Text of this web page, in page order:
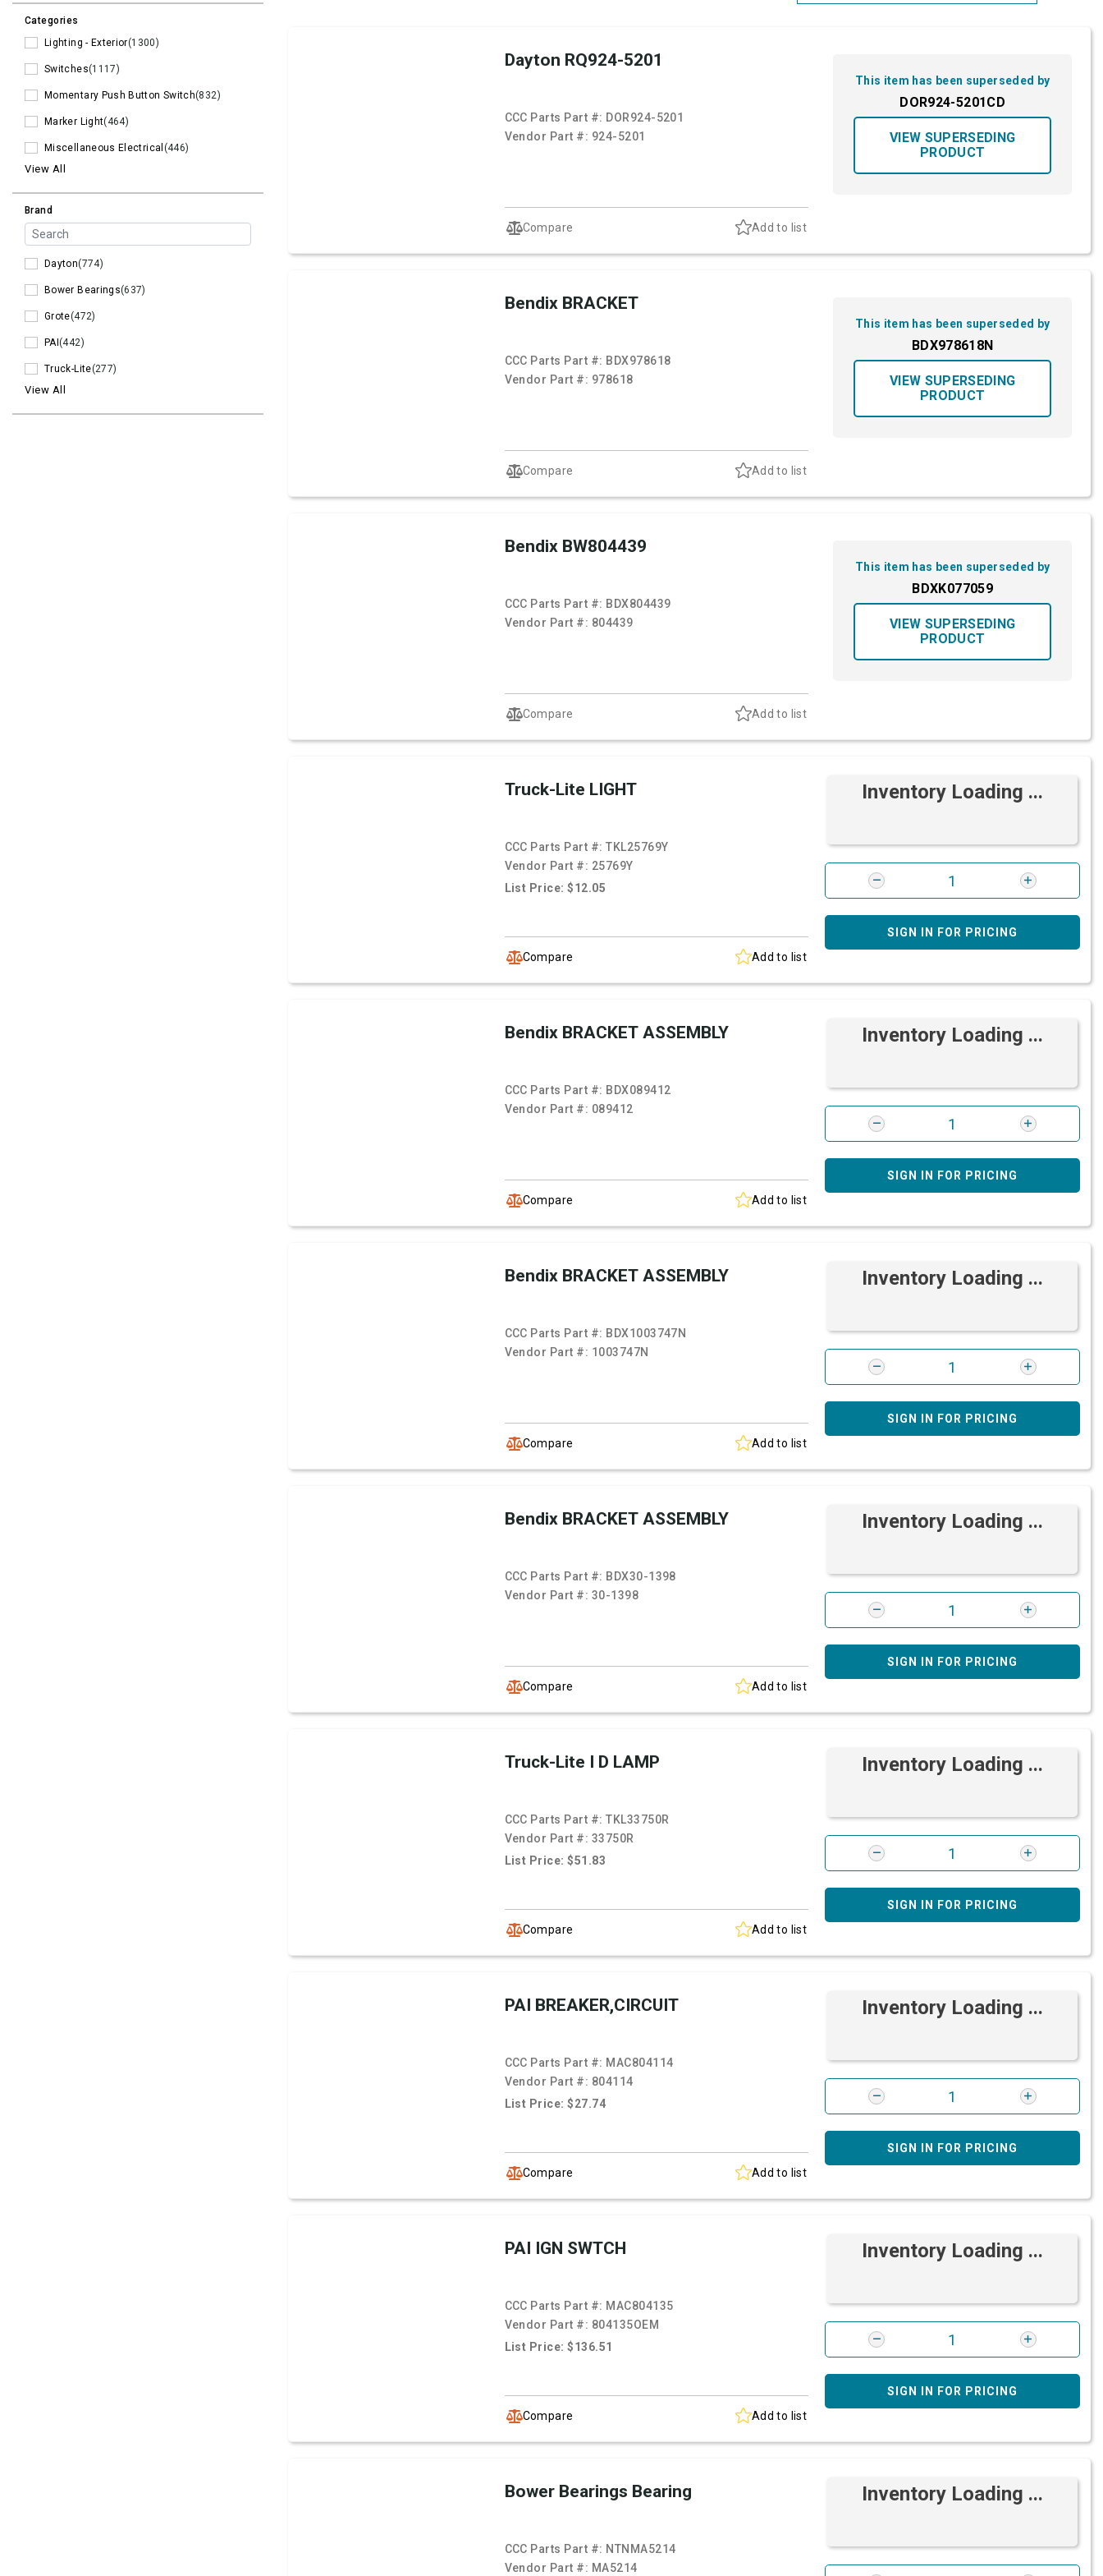
Categories
Lighting - Exterior(1300)
Switches(1117)
Momentary Push Button Switch(832)
Marker Light(464)
Miscellaneous Electrical (446)
View All
Brand
Dayton(774)
Bower Bearings(637)
Grote(472)
PAI(442)
Truck-Lite(277)
View All
Dayton RQ924-5201
CCC Parts Part #: DOR924-5201
Vendor Part #: 924-5201
Compare Add to list
This item has been superseded by
DOR924-5201CD
VIEW SUPERSEDING
PRODUCT
Bendix BRACKET
CCC Parts Part #: BDX978618
Vendor Part #: 978618
Compare Add to list
This item has been superseded by
BDX978618N
VIEW SUPERSEDING
PRODUCT
Bendix BW804439
CCC Parts Part #: BDX804439
Vendor Part #: 804439
Compare Add to list
This item has been superseded by
BDXK077059
VIEW SUPERSEDING
PRODUCT
Truck-Lite LIGHT
CCC Parts Part #:TKL25769Y
Vendor Part #: 25769Y
List Price: $12.05
Compare Add to list
Inventory Loading ...
SIGN IN FOR PRICING
Bendix BRACKET ASSEMBLY
CCC Parts Part #: BDX089412
Vendor Part #: 089412
Compare Add to list
Inventory Loading ...
SIGN IN FOR PRICING
Bendix BRACKET ASSEMBLY
CCC Parts Part #: BDX1003747N
Vendor Part #: 1003747N
Compare Add to list
Inventory Loading ...
SIGN IN FOR PRICING
Bendix BRACKET ASSEMBLY
CCC Parts Part #: BDX30-1398
Vendor Part #: 30-1398
Compare Add to list
Inventory Loading ...
SIGN IN FOR PRICING
Truck-Lite I D LAMP
CCC Parts Part #:TKL33750R
Vendor Part #: 33750R
List Price: $51.83
Compare Add to list
Inventory Loading ...
SIGN IN FOR PRICING
PAI BREAKER,CIRCUIT
CCC Parts Part #: MAC804114
Vendor Part #: 804114
List Price: $27.74
Compare Add to list
Inventory Loading ...
SIGN IN FOR PRICING
PAI IGN SWTCH
CCC Parts Part #: MAC804135
Vendor Part #: 804135OEM
List Price: $136.51
Compare Add to list
Inventory Loading ...
SIGN IN FOR PRICING
Bower Bearings Bearing
CCC Parts Part #: NTNMA5214
Vendor Part #: MA5214
Inventory Loading ...